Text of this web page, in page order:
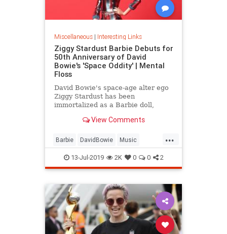
Miscellaneous| Interesting Links
Ziggy Stardust Barbie Debuts for
50th Anniversary of David
Bowie's 'Space Oddity' | Mental
Floss
David Bowie's space-age alter ego
Ziggy Stardust has been
immortalized as a Barbie doll,
platform boots.View Comments
...
Barbie DavidBowie Music
SpaceOddity SpaceOddity50
Toys ZiggyStardust
13-Jul-2019 2K 0 0 2